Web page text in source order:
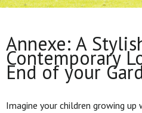
Annexe: A
Contemporary
End of your
Imagine your children growing